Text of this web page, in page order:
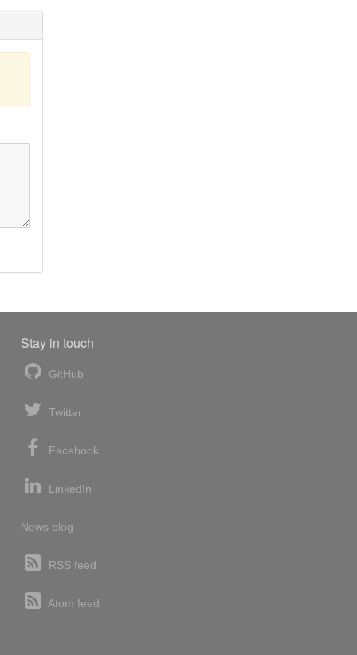
Stay in touch
GitHub
Twitter
Facebook
LinkedIn
News blog
RSS feed
Atom feed